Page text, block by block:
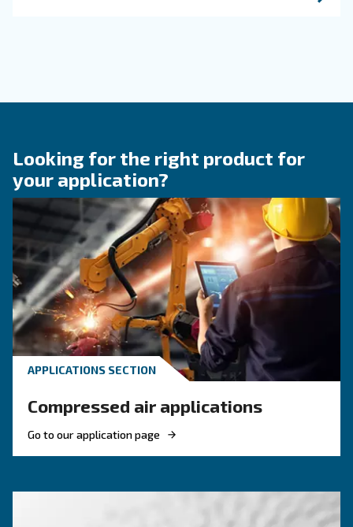
Compressed Air in
Compressor Matters
Compressed Air in Agriculture and Farming:
applications, benefits, and why air compressor
condensate management is essential for